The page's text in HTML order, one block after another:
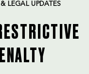
LEGAL UPDATES